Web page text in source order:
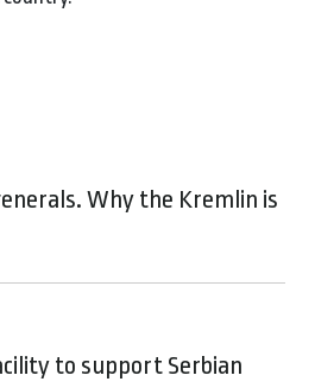
Why the Kremlin is
to support Serbian